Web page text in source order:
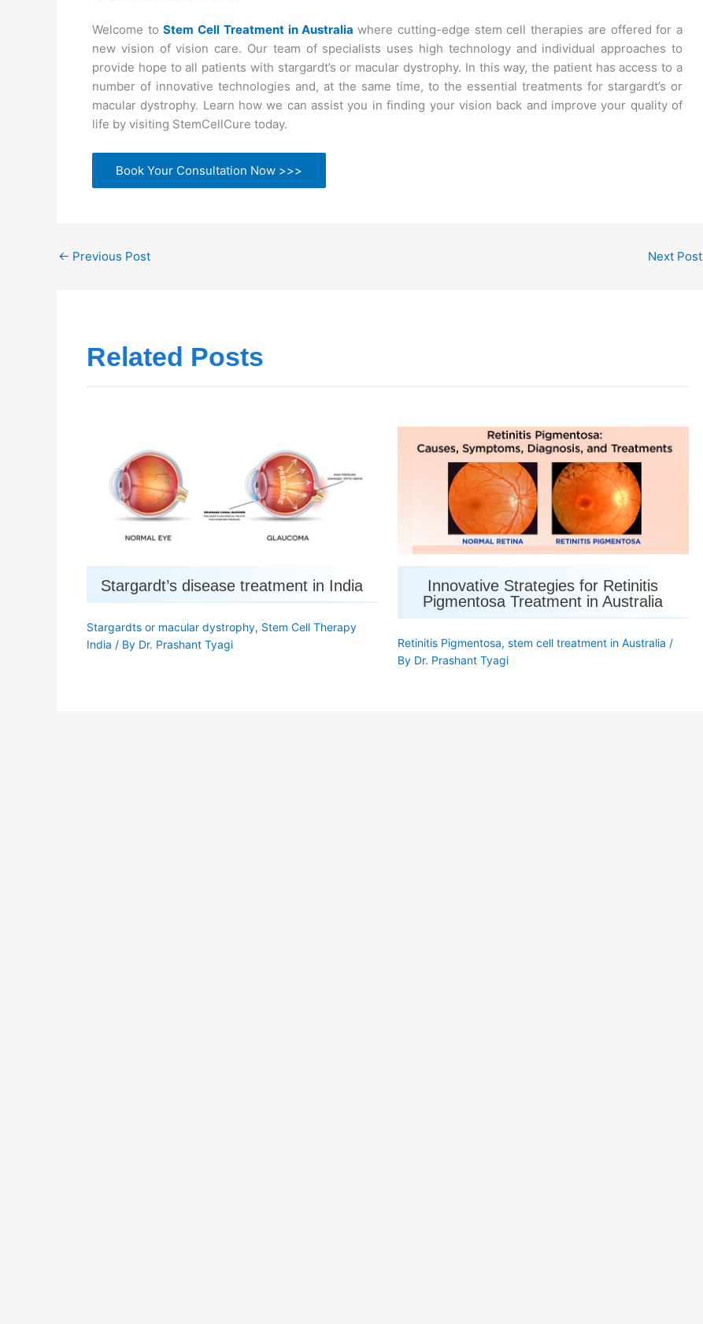
Welcome toStem Cell Treatment in Australia where cutting-edge stem cell therapies are offered for a
new vision of vision care. Our team of specialists uses high technology and individual approaches to
provide hope to all patients with stargardt’s or macular dystrophy. In this way, the patient has access to a
number of innovative technologies and, at the same time, to the essential treatments for stargardt’s or
macular dystrophy. Learn how we can assist you in finding your vision back and improve your quality of
life by visiting StemCellCure today.
Book Your Consultation Now >>>
← Previous Post Next Post
Related Posts
Stargardt’s disease treatment in India
Stargardts or macular dystrophy, Stem Cell Therapy
India / By Dr. Prashant Tyagi
Innovative Strategies for Retinitis
Pigmentosa Treatment in Australia
Retinitis Pigmentosa, stem cell treatment in Australia /
By Dr. Prashant Tyagi